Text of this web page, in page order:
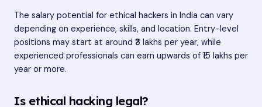
The salary potential for ethical hackers in India can vary
depending on experience, skills, and location. Entry-level
positions may start at around ₹3 lakhs per year, while
experienced professionals can earn upwards of ₹15 lakhs per
year or more.
Is ethical hacking legal?